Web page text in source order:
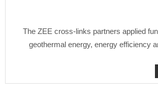
The ZEE cross-links partners applied
geothermal energy, energy efficiency